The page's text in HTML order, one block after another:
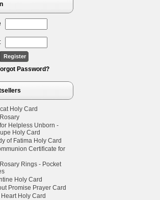
Password?
Holy Card
Helpless Unborn -
Holy Card
of Fatima Holy Card
Certificate for
Rings - Pocket
Holy Card
Promise Prayer Card
Holy Card